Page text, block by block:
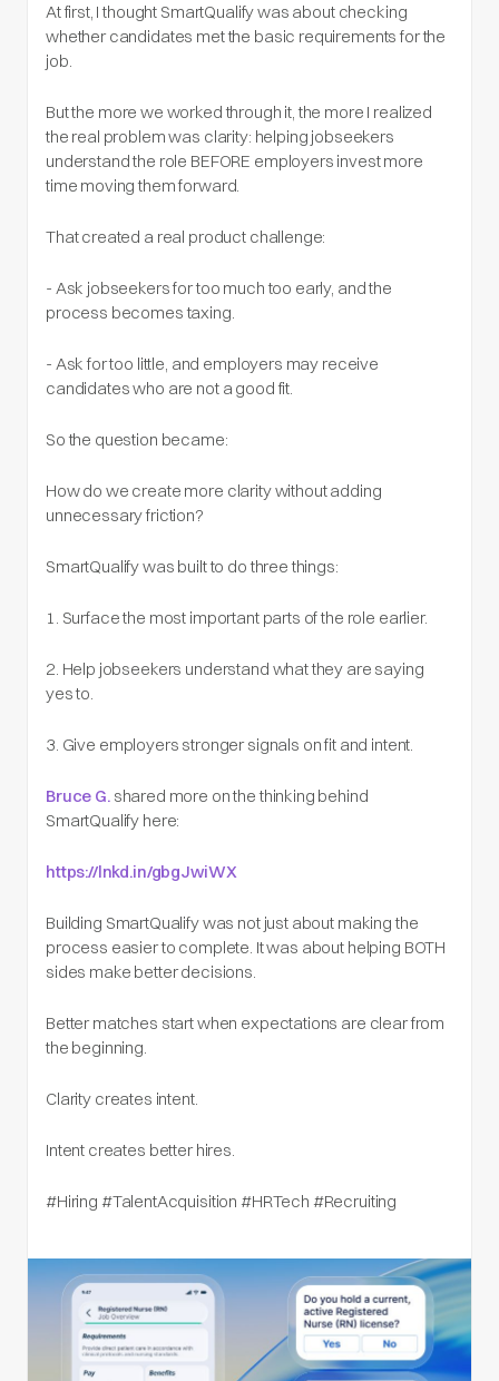
At first, I thought SmartQualify was about checking
whether candidates met the basic requirements for the
job.
But the more we worked through it, the more I realized
the real problem was clarity: helping jobseekers
understand the role BEFORE employers invest more
time moving them forward.
That created a real product challenge:
- Ask jobseekers for too much too early, and the
process becomes taxing.
- Ask for too little, and employers may receive
candidates who are not a good fit.
So the question became:
How do we create more clarity without adding
unnecessary friction?
SmartQualify was built to do three things:
1. Surface the most important parts of the role earlier.
2. Help jobseekers understand what they are saying
yes to.
3. Give employers stronger signals on fit and intent.
Bruce G.shared more on the thinking behind
SmartQualify here:
https://lnkd.in/gbgJwiWX
Building SmartQualify was not just about making the
process easier to complete. It was about helping BOTH
sides make better decisions.
Better matches start when expectations are clear from
the beginning.
Clarity creates intent.
Intent creates better hires.
#Hiring #TalentAcquisition #HRTech #Recruiting